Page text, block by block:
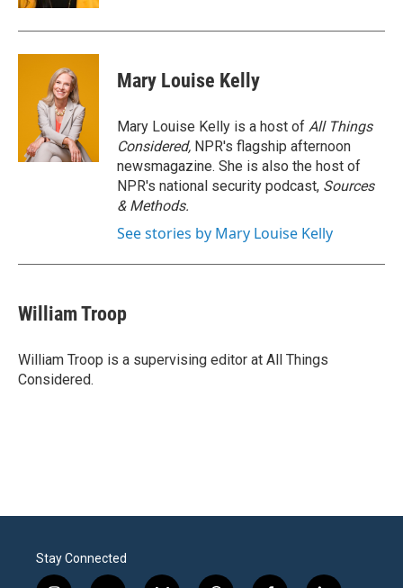
Mary Louise Kelly
Mary Louise Kelly is a host of All Things
Considered, NPR's flagship afternoon
newsmagazine. She is also the host of
NPR's national security podcast, Sources
& Methods.
See stories by Mary Louise Kelly
William Troop
William Troop is a supervising editor at All Things
Considered.
Stay Connected